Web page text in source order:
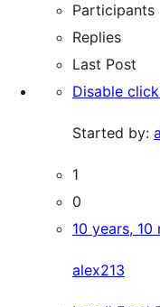
Participants
Replies
Last Post
Disable
Started by:
1
0
10 years,
alex213